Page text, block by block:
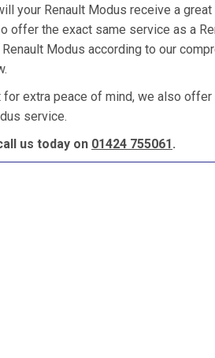
your Renault Modus receive a
offer the exact same service as a
Modus according to our
extra peace of mind, we also offer
service.
us today on 01424 755061.